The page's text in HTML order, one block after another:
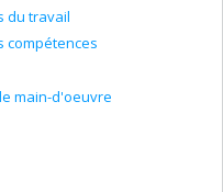
du travail
compétences
main-d'oeuvre